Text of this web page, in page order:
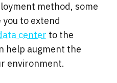
method, some
to extend
center to the
help augment the
environment.